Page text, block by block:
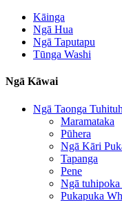
Kāinga
Ngā Hua
Ngā Taputapu
Tūnga Washi
Ngā Kāwai
Ngā Taonga
Maramataka
Pūhera
Ngā Kāri
Tapanga
Pene
Ngā tuhipoka
Pukapuka